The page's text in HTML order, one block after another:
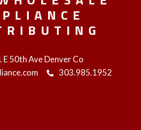
E 50th Ave Denver Co
303.985.1952